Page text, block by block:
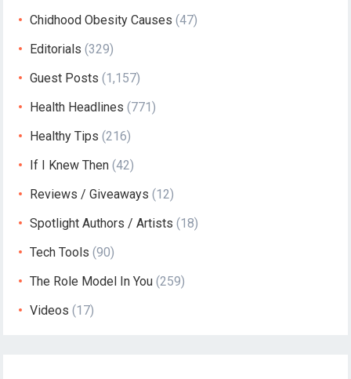
Chidhood Obesity Causes (47)
Editorials (329)
Guest Posts (1,157)
Health Headlines (771)
Healthy Tips (216)
If I Knew Then (42)
Reviews / Giveaways (12)
Spotlight Authors / Artists (18)
Tech Tools (90)
The Role Model In You (259)
Videos (17)